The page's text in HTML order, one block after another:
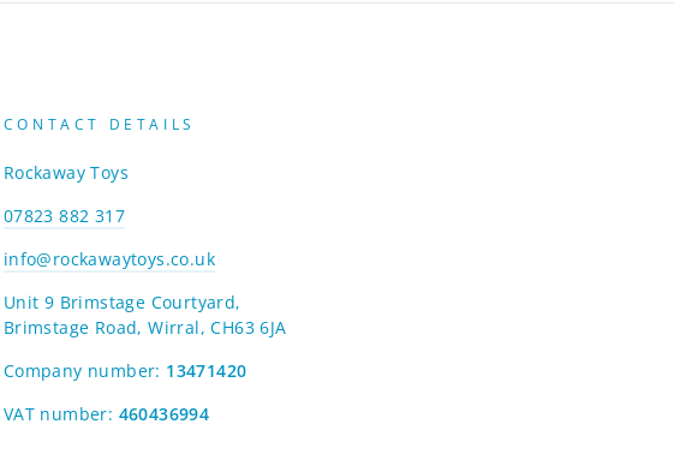
CONTACT DETAILS
Rockaway Toys
07823 882 317
info@rockawaytoys.co.uk
Unit 9 Brimstage Courtyard,
Brimstage Road, Wirral, CH63 6JA
Company number: 13471420
VAT number: 460436994